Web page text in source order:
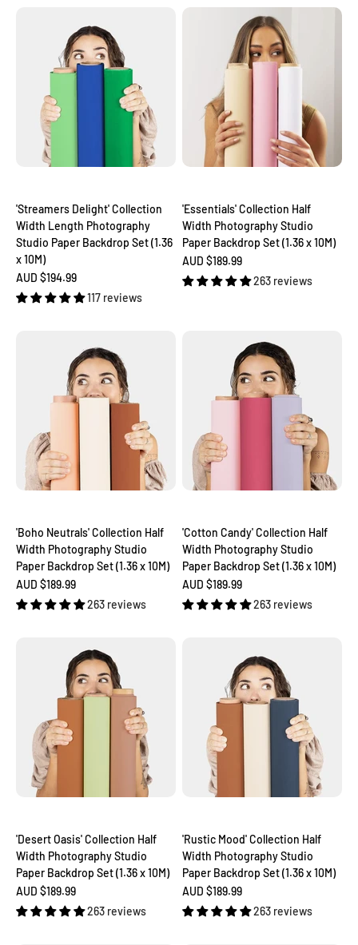
'Streamers Delight' Collection
Width Length Photography
Studio Paper Backdrop Set (1.36
x 10M)
Sale price
AUD $194.99
117 reviews
'Essentials' Collection Half
Width Photography Studio
Paper Backdrop Set (1.36 x 10M)
Sale price
AUD $189.99
263 reviews
'Boho Neutrals' Collection Half
Width Photography Studio
Paper Backdrop Set (1.36 x 10M)
Sale price
AUD $189.99
263 reviews
'Cotton Candy' Collection Half
Width Photography Studio
Paper Backdrop Set (1.36 x 10M)
Sale price
AUD $189.99
263 reviews
'Desert Oasis' Collection Half
Width Photography Studio
Paper Backdrop Set (1.36 x 10M)
Sale price
AUD $189.99
263 reviews
'Rustic Mood' Collection Half
Width Photography Studio
Paper Backdrop Set (1.36 x 10M)
Sale price
AUD $189.99
263 reviews